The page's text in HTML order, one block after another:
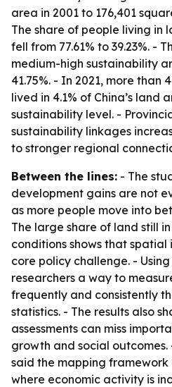
area in 2001 to 176,401
The share of people living in
fell from 77.61% to 39.23%. -
medium-high sustainability
41.75%. - In 2021, more than
lived in 4.1% of China’s land
sustainability level. -
sustainability linkages
to stronger regional
Between the lines: - The
development gains are not
as more people move into
The large share of land still
conditions shows that
core policy challenge. -
researchers a way to
frequently and consistently
statistics. - The results also
assessments can miss
growth and social
said the mapping
where economic activity is